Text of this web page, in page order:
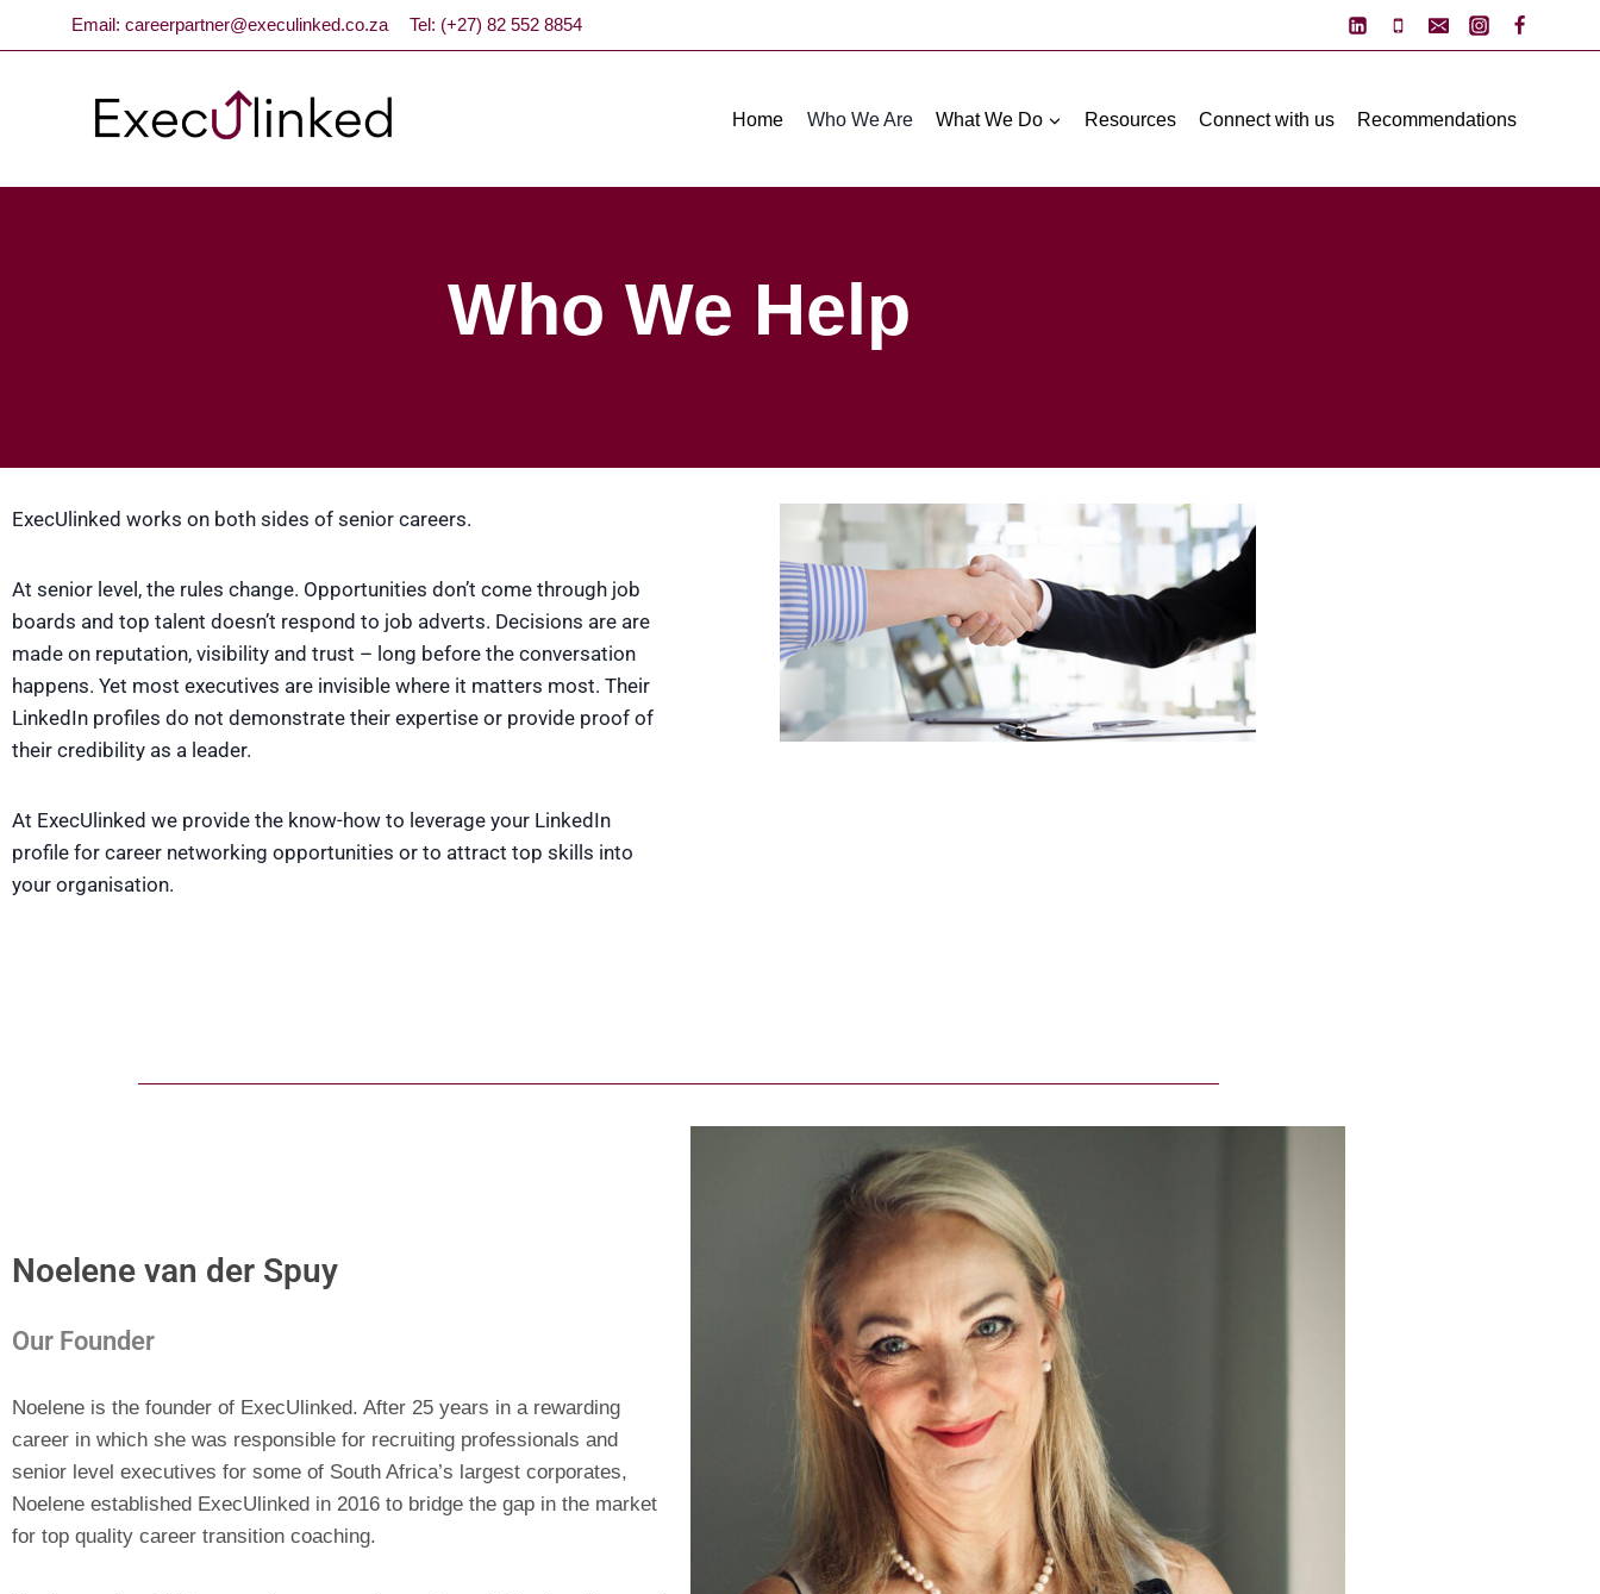
Email: careerpartner@execulinked.co.za Tel: (+27) 82 552 8854
Home Who We Are What We Do Resources Connect with us Recommendations
Who We Help
ExecUlinked works on both sides of senior careers.
At senior level, the rules change. Opportunities don’t come through job
boards and top talent doesn’t respond to job adverts. Decisions are are
made on reputation, visibility and trust – long before the conversation
happens. Yet most executives are invisible where it matters most. Their
LinkedIn profiles do not demonstrate their expertise or provide proof of
their credibility as a leader.
At ExecUlinked we provide the know-how to leverage your LinkedIn
profile for career networking opportunities or to attract top skills into
your organisation.
Noelene van der Spuy
Our Founder
Noelene is the founder of ExecUlinked. After 25 years in a rewarding
career in which she was responsible for recruiting professionals and
senior level executives for some of South Africa’s largest corporates,
Noelene established ExecUlinked in 2016 to bridge the gap in the market
for top quality career transition coaching.